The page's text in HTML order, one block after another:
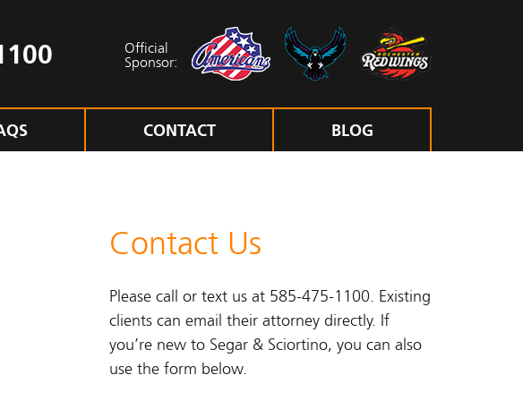
Official
Sponsor:
CONTACT BLOG
Contact Us
Please call or text us at 585-475-1100. Existing
clients can email their attorney directly. If
you’re new to Segar & Sciortino, you can also
use the form below.